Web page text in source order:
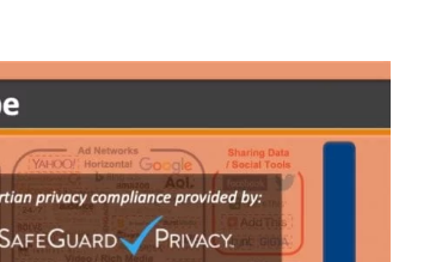
LAST NAME